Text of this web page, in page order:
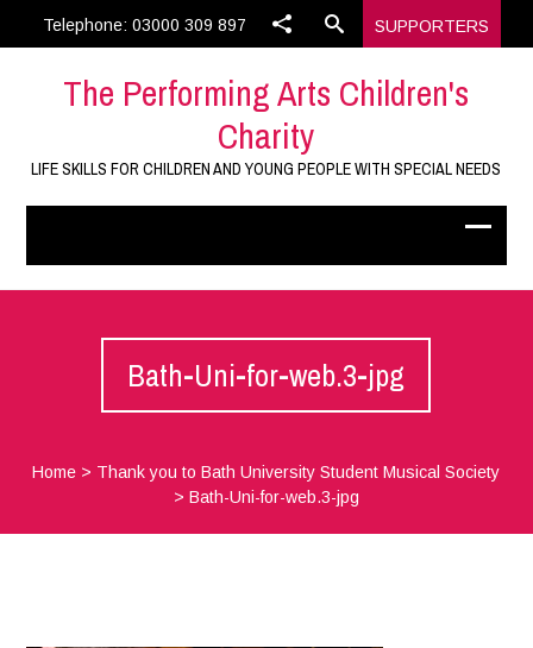
Telephone: 03000 309 897 SUPPORTERS
The Performing Arts Children's
Charity
LIFE SKILLS FOR CHILDREN AND YOUNG PEOPLE WITH SPECIAL NEEDS
Bath-Uni-for-web.3-jpg
Home > Thank you to Bath University Student Musical Society
> Bath-Uni-for-web.3-jpg